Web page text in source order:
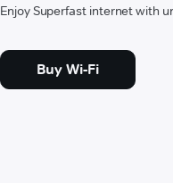
Enjoy Superfast internet with
Buy Wi-Fi